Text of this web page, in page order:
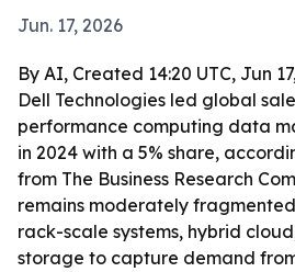
Jun. 17, 2026
By AI, Created 14:20 UTC, Jun
Dell Technologies led global
performance computing data
in 2024 with a 5% share,
from The Business Research
remains moderately
rack-scale systems, hybrid
storage to capture demand